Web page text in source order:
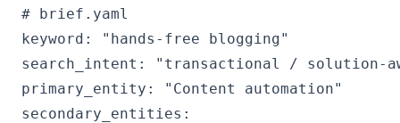
# brief.yaml
keyword: "hands-free blogging"
search_intent: "transactional / solution-
primary_entity: "Content automation"
secondary_entities: